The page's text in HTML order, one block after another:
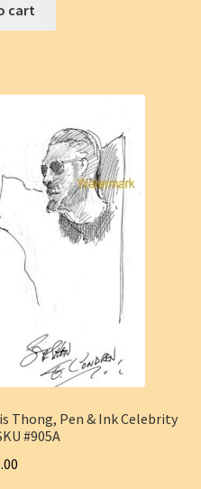
cart
Thong, Pen & Ink Celebrity
#905A